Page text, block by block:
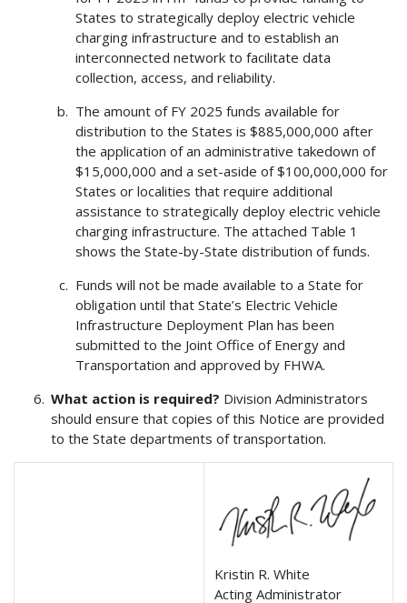
States to strategically deploy electric vehicle
charging infrastructure and to establish an
interconnected network to facilitate data
collection, access, and reliability.
The amount of FY 2025 funds available for
distribution to the States is $885,000,000 after
the application of an administrative takedown of
$15,000,000 and a set-aside of $100,000,000 for
States or localities that require additional
assistance to strategically deploy electric vehicle
charging infrastructure. The attached Table 1
shows the State-by-State distribution of funds.
Funds will not be made available to a State for
obligation until that State’s Electric Vehicle
Infrastructure Deployment Plan has been
submitted to the Joint Office of Energy and
Transportation and approved by FHWA.
What action is required? Division Administrators
should ensure that copies of this Notice are provided
to the State departments of transportation.
Kristin R. White
Acting Administrator